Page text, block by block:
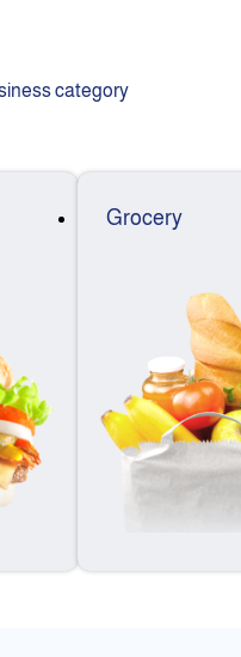
category
Grocery